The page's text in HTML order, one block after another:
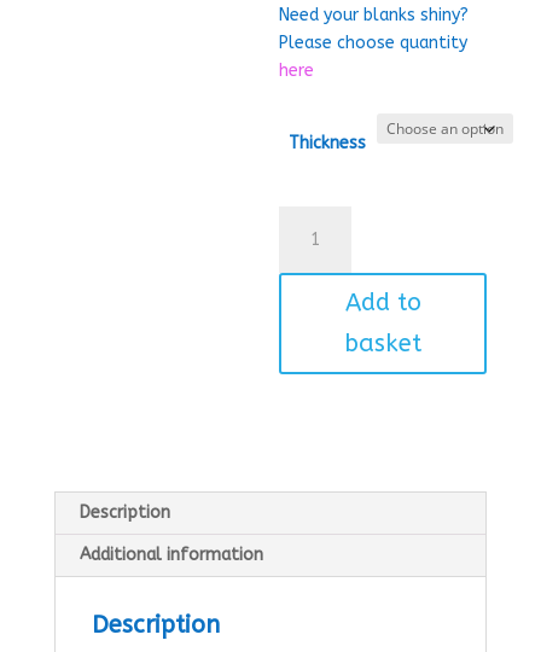
Need your blanks shiny?
Please choose quantity
here
Thickness
quantity
Add to
basket
Description
Additional information
Description